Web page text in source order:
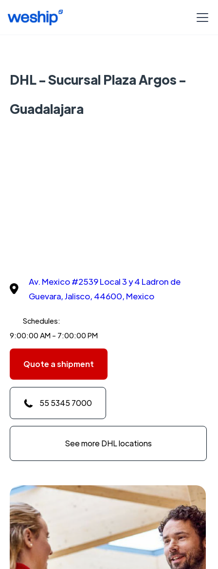
DHL - Sucursal Plaza Argos -
Guadalajara
Av. Mexico #2539 Local 3 y 4 Ladron de
Guevara, Jalisco, 44600, Mexico
Schedules:
9:00:00 AM - 7:00:00 PM
Quote a shipment
55 5345 7000
See more DHL locations